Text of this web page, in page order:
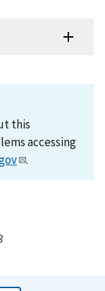
this
accessing
.